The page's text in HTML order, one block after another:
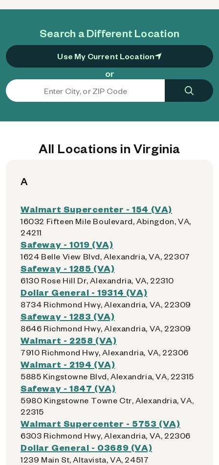
Search a Different Location
Use My Current Location
or
All Locations in Virginia
A
Walmart Supercenter - 154 (VA)
16032 Fifteen Mile Boulevard, Abingdon, VA,
24211
Safeway - 1019 (VA)
1624 Belle View Blvd, Alexandria, VA, 22307
Safeway - 1285 (VA)
6130 Rose Hill Dr, Alexandria, VA, 22310
Dollar General - 19314 (VA)
8734 Richmond Hwy, Alexandria, VA, 22309
Safeway - 1283 (VA)
8646 Richmond Hwy, Alexandria, VA, 22309
Walmart - 2258 (VA)
7910 Richmond Hwy, Alexandria, VA, 22306
Walmart - 2194 (VA)
5885 Kingstowne Blvd, Alexandria, VA, 22315
Safeway - 1847 (VA)
5980 Kingstowne Towne Ctr, Alexandria, VA,
22315
Walmart Supercenter - 5753 (VA)
6303 Richmond Hwy, Alexandria, VA, 22306
Dollar General - 03689 (VA)
1239 Main St, Altavista, VA, 24517